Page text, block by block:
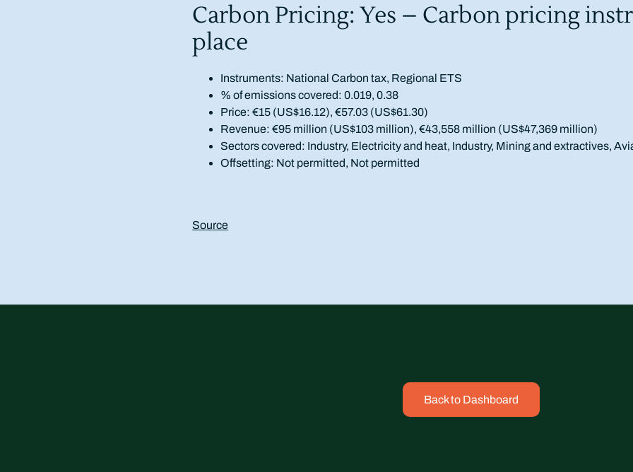
Carbon Pricing: Yes – Carbon pricing
place
Instruments: National Carbon tax, Regional ETS
% of emissions covered: 0.019, 0.38
Price: €15 (US$16.12), €57.03 (US$61.30)
Revenue: €95 million (US$103 million), €43,558 million (US$47,369 million)
Sectors covered: Industry, Electricity and heat, Industry, Mining and extractives,
Offsetting: Not permitted, Not permitted
Source
Back to Dashboard